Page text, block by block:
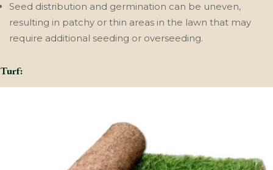
Seed distribution and germination can be uneven,
resulting in patchy or thin areas in the lawn that may
require additional seeding or overseeding.
Turf: